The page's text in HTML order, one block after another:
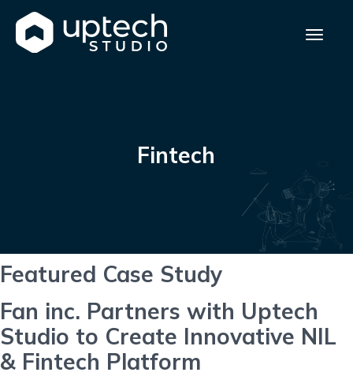
Fintech
Featured Case Study
Fan inc. Partners with Uptech
Studio to Create Innovative NIL
& Fintech Platform